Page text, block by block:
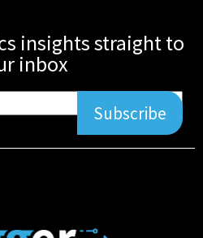
insights straight to
inbox
Subscribe